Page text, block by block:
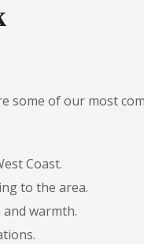
some of our most
Coast.
to the area.
warmth.